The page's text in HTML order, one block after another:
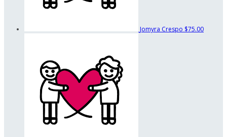
Jomyra Crespo $75.00